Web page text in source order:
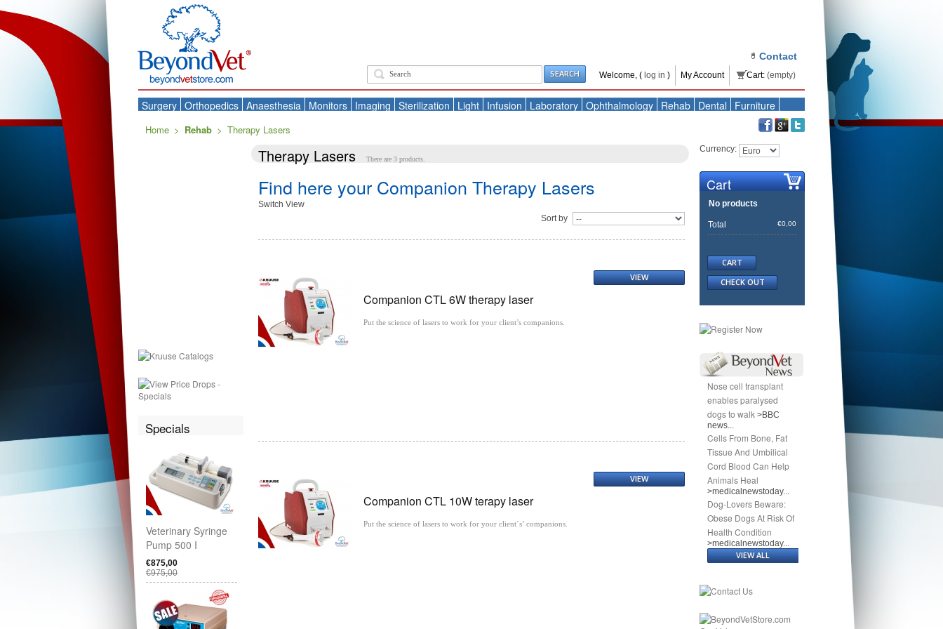
Contact
Welcome, ( log in ) My Account Cart: (empty)
SEARCH
Surgery Orthopedics Anaesthesia Monitors Imaging Sterilization Light Infusion Laboratory Ophthalmology Rehab Dental Furniture
Specials
Veterinary Syringe
Pump 500 I
€875,00
€975,00
Home > Rehab > Therapy Lasers
Therapy Lasers There are 3 products.
Find here your Companion Therapy Lasers
Switch View
Sort by
Companion CTL 6W therapy laser
Put the science of lasers to work for your client’s companions.
VIEW
Companion CTL 10W terapy laser
Put the science of lasers to work for your client´s’ companions.
VIEW
Currency:
Cart
No products
Total €0,00
CART
CHECK OUT
Nose cell transplant
enables paralysed
dogs to walk >BBC
news...
Cells From Bone, Fat
Tissue And Umbilical
Cord Blood Can Help
Animals Heal
>medicalnewstoday...
Dog-Lovers Beware:
Obese Dogs At Risk Of
Health Condition
>medicalnewstoday...
VIEW ALL